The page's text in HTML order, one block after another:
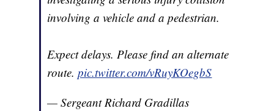
involving a vehicle and a pedestrian.
Expect delays. Please find an alternate
route.pic.twitter.com/vRuyKOegbS
— Sergeant Richard Gradillas